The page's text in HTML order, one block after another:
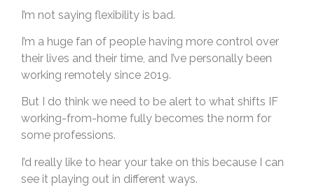
I’m not saying flexibility is bad.
I’m a huge fan of people having more control over
their lives and their time, and I’ve personally been
working remotely since 2019.
But I do think we need to be alert to what shifts IF
working-from-home fully becomes the norm for
some professions.
I’d really like to hear your take on this because I can
see it playing out in different ways.